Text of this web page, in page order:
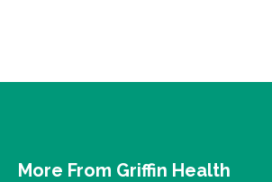
More From Griffin Health